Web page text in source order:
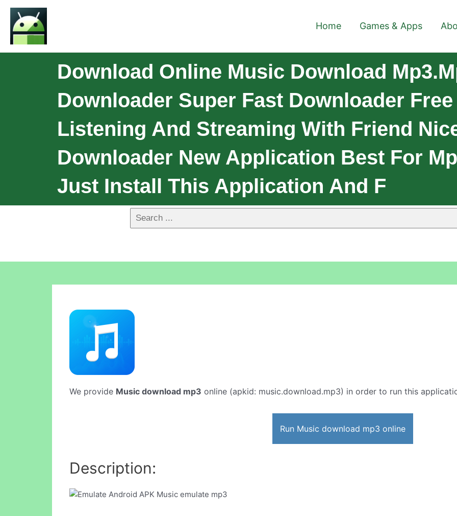
Home Games & Apps
Download Online Music Download
Downloader Super Fast Downloader
Listening And Streaming With Friend
Downloader New Application Best For
Just Install This Application And F
We provide Music download mp3 online (apkid: music.download.mp3) in order to run this
Run Music download mp3 online
Description: